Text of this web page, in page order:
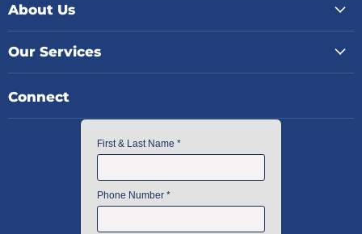
About Us
Our Services
Connect